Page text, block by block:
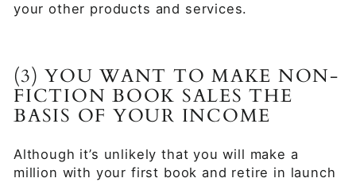
your other products and services.
(3) YOU WANT TO MAKE NON-
FICTION BOOK SALES THE
BASIS OF YOUR INCOME
Although it’s unlikely that you will make a
million with your first book and retire in launch